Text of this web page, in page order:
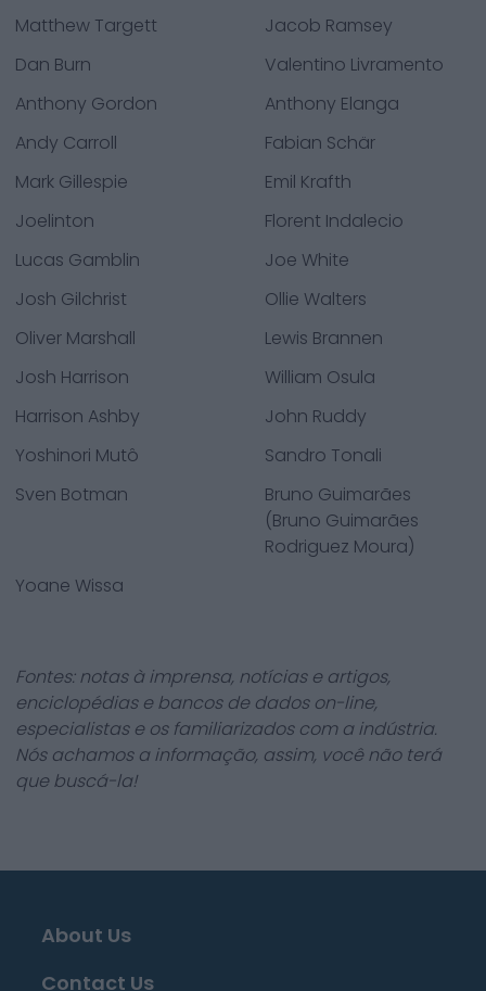
Matthew Targett
Jacob Ramsey
Dan Burn
Valentino Livramento
Anthony Gordon
Anthony Elanga
Andy Carroll
Fabian Schär
Mark Gillespie
Emil Krafth
Joelinton
Florent Indalecio
Lucas Gamblin
Joe White
Josh Gilchrist
Ollie Walters
Oliver Marshall
Lewis Brannen
Josh Harrison
William Osula
Harrison Ashby
John Ruddy
Yoshinori Mutô
Sandro Tonali
Sven Botman
Bruno Guimarães
(Bruno Guimarães
Rodriguez Moura)
Yoane Wissa
Fontes: notas à imprensa, notícias e artigos,
enciclopédias e bancos de dados on-line,
especialistas e os familiarizados com a indústria.
Nós achamos a informação, assim, você não terá
que buscá-la!
About Us
Contact Us